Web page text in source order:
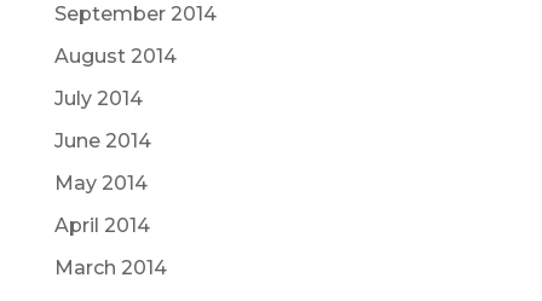
September 2014
August 2014
July 2014
June 2014
May 2014
April 2014
March 2014